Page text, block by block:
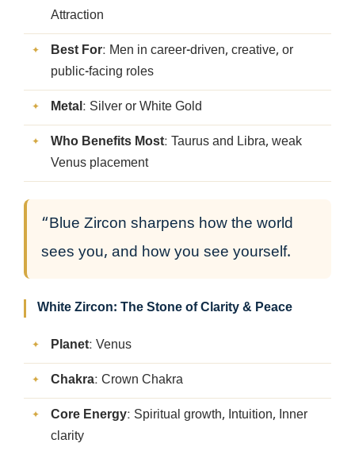
Attraction
Best For: Men in career-driven, creative, or
public-facing roles
Metal: Silver or White Gold
Who Benefits Most: Taurus and Libra, weak
Venus placement
“Blue Zircon sharpens how the world
sees you, and how you see yourself.
White Zircon: The Stone of Clarity & Peace
Planet: Venus
Chakra: Crown Chakra
Core Energy: Spiritual growth, Intuition, Inner
clarity